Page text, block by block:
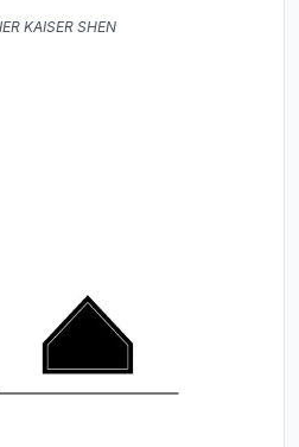
KAISER SHEN